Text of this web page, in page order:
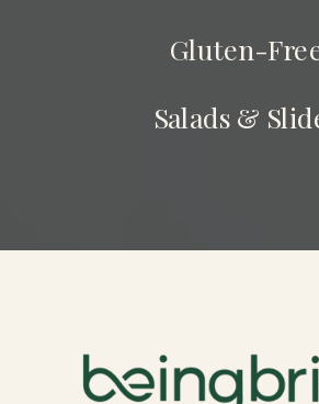
Gluten-
Salads &